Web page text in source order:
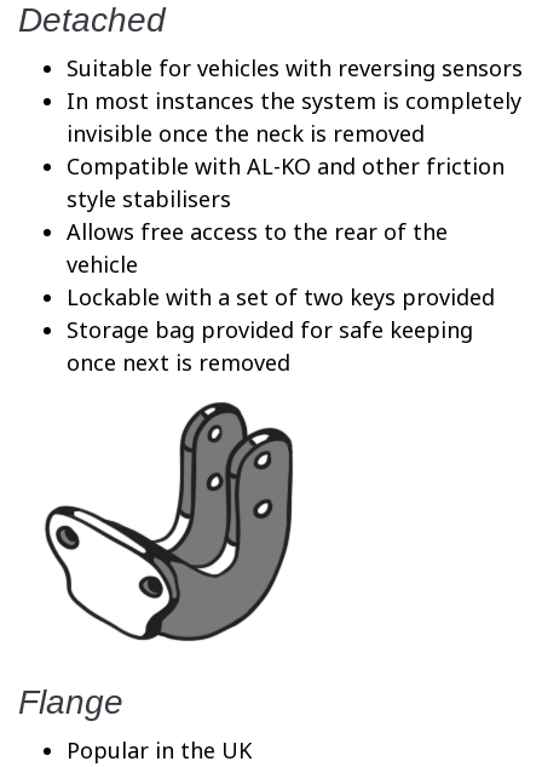
Detached
Suitable for vehicles with reversing sensors
In most instances the system is completely
invisible once the neck is removed
Compatible with AL-KO and other friction
style stabilisers
Allows free access to the rear of the
vehicle
Lockable with a set of two keys provided
Storage bag provided for safe keeping
once next is removed
Flange
Popular in the UK